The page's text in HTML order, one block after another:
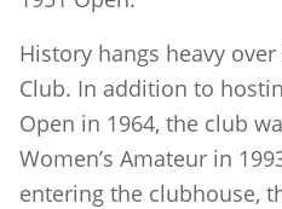
History hangs heavy
Club. In addition to
Open in 1964, the club
Women’s Amateur in
entering the clubhouse,